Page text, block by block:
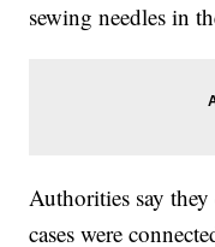
sewing needles in
Authorities say
cases were